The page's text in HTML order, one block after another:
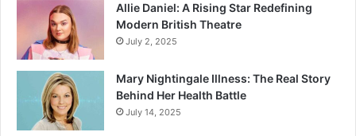
Allie Daniel: A Rising Star Redefining
Modern British Theatre
July 2, 2025
Mary Nightingale Illness: The Real Story
Behind Her Health Battle
July 14, 2025